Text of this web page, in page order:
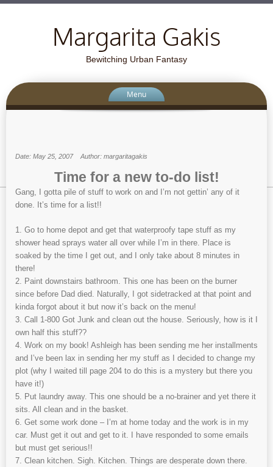
Margarita Gakis
Bewitching Urban Fantasy
Menu
Date: May 25, 2007 Author: margaritagakis
Time for a new to-do list!
Gang, I gotta pile of stuff to work on and I’m not gettin’ any of it
done. It’s time for a list!!
1. Go to home depot and get that waterproofy tape stuff as my
shower head sprays water all over while I’m in there. Place is
soaked by the time I get out, and I only take about 8 minutes in
there!
2. Paint downstairs bathroom. This one has been on the burner
since before Dad died. Naturally, I got sidetracked at that point and
kinda forgot about it but now it’s back on the menu!
3. Call 1-800 Got Junk and clean out the house. Seriously, how is it I
own half this stuff??
4. Work on my book! Ashleigh has been sending me her installments
and I’ve been lax in sending her my stuff as I decided to change my
plot (why I waited till page 204 to do this is a mystery but there you
have it!)
5. Put laundry away. This one should be a no-brainer and yet there it
sits. All clean and in the basket.
6. Get some work done – I’m at home today and the work is in my
car. Must get it out and get to it. I have responded to some emails
but must get serious!!
7. Clean kitchen. Sigh. Kitchen. Things are desperate down there.